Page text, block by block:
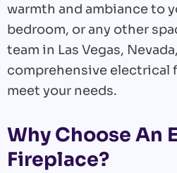
warmth and ambiance to
bedroom, or any other
team in Las Vegas,
comprehensive electrical
meet your needs.
Why Choose An
Fireplace?